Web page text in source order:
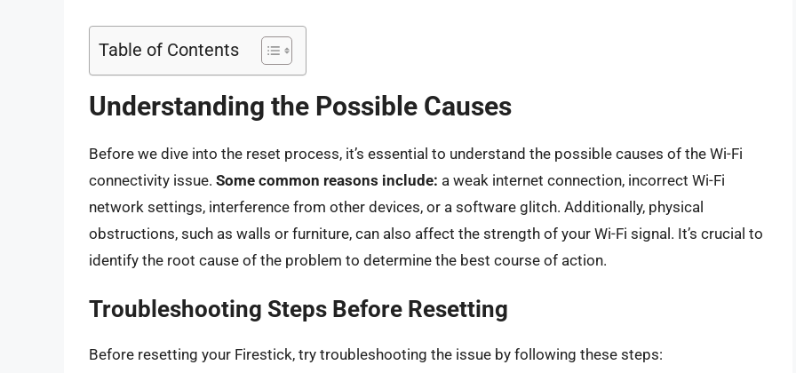
Table of Contents
Understanding the Possible Causes
Before we dive into the reset process, it’s essential to understand the possible causes of the Wi-Fi
connectivity issue. Some common reasons include: a weak internet connection, incorrect Wi-Fi
network settings, interference from other devices, or a software glitch. Additionally, physical
obstructions, such as walls or furniture, can also affect the strength of your Wi-Fi signal. It’s crucial to
identify the root cause of the problem to determine the best course of action.
Troubleshooting Steps Before Resetting
Before resetting your Firestick, try troubleshooting the issue by following these steps: